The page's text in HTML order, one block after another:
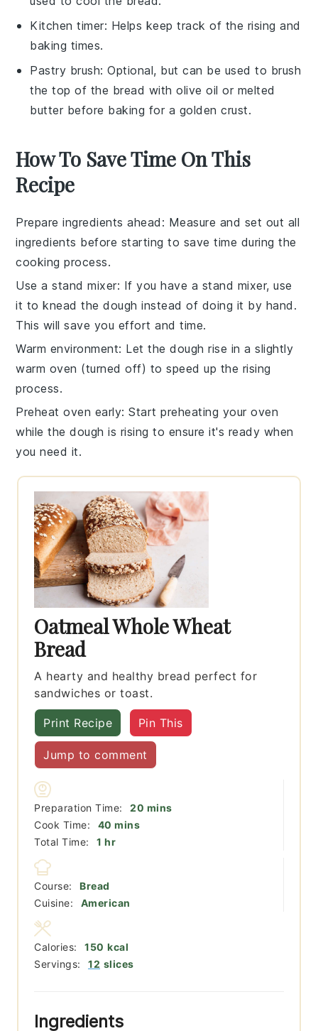
Kitchen timer: Helps keep track of the rising and
baking times.
Pastry brush: Optional, but can be used to brush
the top of the bread with olive oil or melted
butter before baking for a golden crust.
How To Save Time On This
Recipe
Prepare ingredients ahead : Measure and set out all
ingredients before starting to save time during the
cooking process.
Use a stand mixer: If you have a stand mixer, use
it toknead the dough instead of doing it by hand.
This will save you effort and time.
Warm environment: Let thedough rise in a slightly
warm oven (turned off) to speed up the rising
process.
Preheat oven early: Start preheating youroven
while the dough is rising to ensure it's ready when
you need it.
Oatmeal Whole Wheat
Bread
A hearty and healthy bread perfect for
sandwiches or toast.
Print Recipe Pin This
Jump to comment
Preparation Time: 20 minutes
mins
Cook Time:
40 minutes
mins
Total Time:
1 hour
hr
Course:
Bread
Cuisine:
American
Servings: 12 slices
Calories: 150 kcal
Ingredients